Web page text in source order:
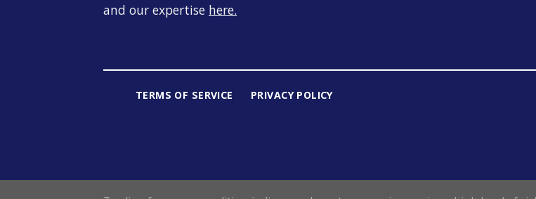
and our expertise here.
TERMS OF SERVICE PRIVACY POLICY